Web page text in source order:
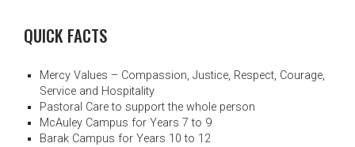
QUICK FACTS
Mercy Values – Compassion, Justice, Respect, Courage,
Service and Hospitality
Pastoral Care to support the whole person
McAuley Campus for Years 7 to 9
Barak Campus for Years 10 to 12